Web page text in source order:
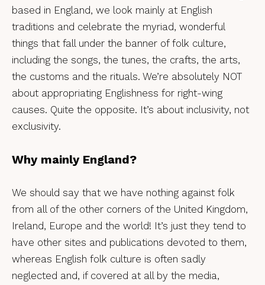
based in England, we look mainly at English
traditions and celebrate the myriad, wonderful
things that fall under the banner of folk culture,
including the songs, the tunes, the crafts, the arts,
the customs and the rituals. We’re absolutely NOT
about appropriating Englishness for right-wing
causes. Quite the opposite. It’s about inclusivity, not
exclusivity.
Why mainly England?
We should say that we have nothing against folk
from all of the other corners of the United Kingdom,
Ireland, Europe and the world! It’s just they tend to
have other sites and publications devoted to them,
whereas English folk culture is often sadly
neglected and, if covered at all by the media,